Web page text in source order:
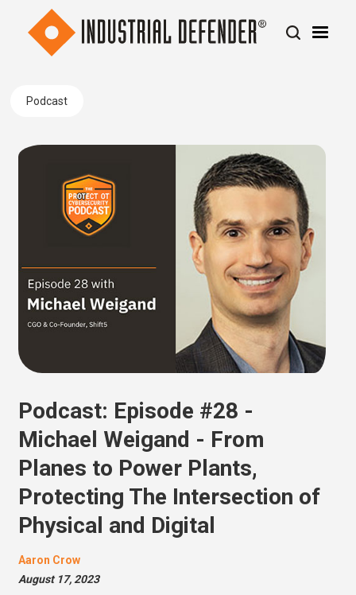
Podcast
Podcast: Episode #28 -
Michael Weigand - From
Planes to Power Plants,
Protecting The Intersection of
Physical and Digital
Aaron Crow
August 17, 2023